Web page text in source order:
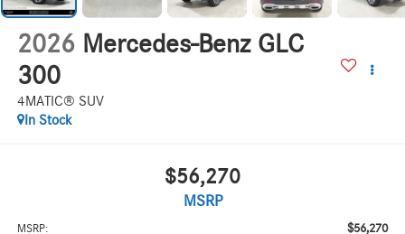
2026 Mercedes-Benz GLC
300
4MATIC® SUV
In Stock
$56,270
MSRP
MSRP: $56,270